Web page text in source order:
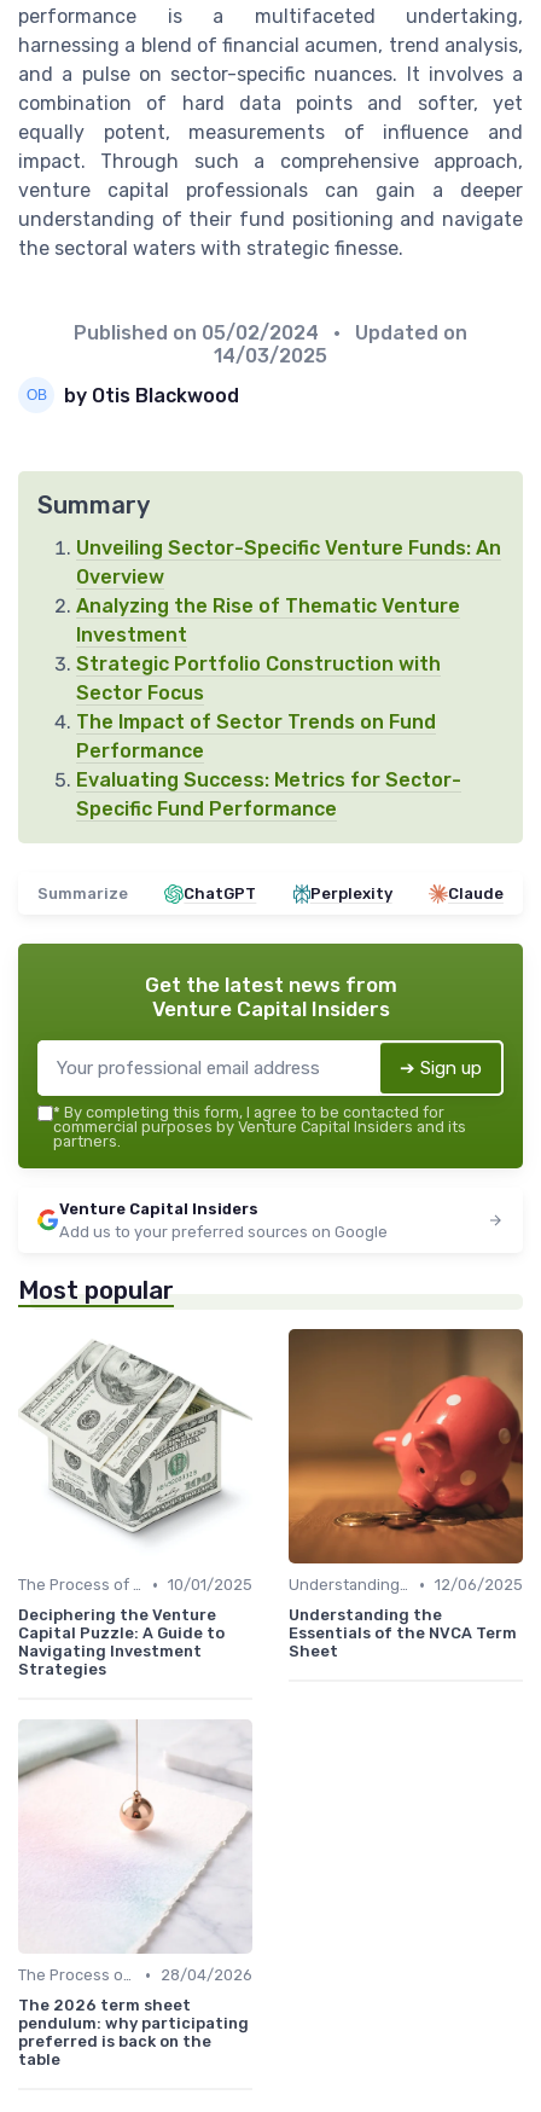
performance is a multifaceted undertaking,
harnessing a blend of financial acumen, trend analysis,
and a pulse on sector-specific nuances. It involves a
combination of hard data points and softer, yet
equally potent, measurements of influence and
impact. Through such a comprehensive approach,
venture capital professionals can gain a deeper
understanding of their fund positioning and navigate
the sectoral waters with strategic finesse.
Published on 05/02/2024
• Updated on
14/03/2025
by Otis Blackwood
Summary
Unveiling Sector-Specific Venture Funds: An
Overview
Analyzing the Rise of Thematic Venture
Investment
Strategic Portfolio Construction with
Sector Focus
The Impact of Sector Trends on Fund
Performance
Evaluating Success: Metrics for Sector-
Specific Fund Performance
Summarize ChatGPT Perplexity Claude
Get the latest news from
Venture Capital Insiders
➔ Sign up
* By completing this form, I agree to be contacted for
commercial purposes by Venture Capital Insiders and its
partners.
Venture Capital Insiders
Add us to your preferred sources on Google
Most popular
The Process of Venture Funding • 10/01/2025
Deciphering the Venture
Capital Puzzle: A Guide to
Navigating Investment
Strategies
Understanding Venture Capital • 12/06/2025
Understanding the
Essentials of the NVCA Term
Sheet
The Process of Venture Funding •
28/04/2026
The 2026 term sheet
pendulum: why participating
preferred is back on the
table